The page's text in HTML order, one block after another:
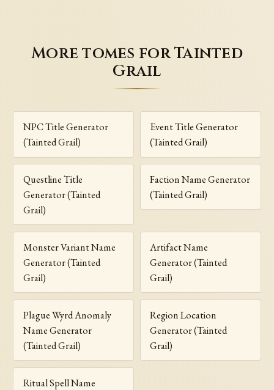
More tomes for Tainted
Grail
NPC Title Generator
(Tainted Grail)
Event Title Generator
(Tainted Grail)
Questline Title
Generator (Tainted
Grail)
Faction Name Generator
(Tainted Grail)
Monster Variant Name
Generator (Tainted
Grail)
Artifact Name
Generator (Tainted
Grail)
Plague Wyrd Anomaly
Name Generator
(Tainted Grail)
Region Location
Generator (Tainted
Grail)
Ritual Spell Name